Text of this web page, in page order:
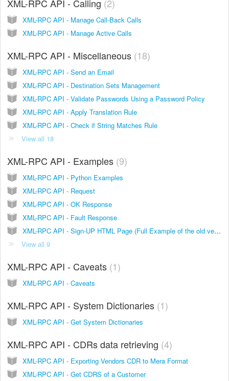
XML-RPC API - Calling 2
XML-RPC API - Manage Call-Back Calls
XML-RPC API - Manage Active Calls
XML-RPC API - Miscellaneous 18
XML-RPC API - Send an Email
XML-RPC API - Destination Sets Management
XML-RPC API - Validate Passwords Using a Password Policy
XML-RPC API - Apply Translation Rule
XML-RPC API - Check if String Matches Rule
View all 18
XML-RPC API - Examples 9
XML-RPC API - Python Examples
XML-RPC API - Request
XML-RPC API - OK Response
XML-RPC API - Fault Response
XML-RPC API - Sign-UP HTML Page (Full Example of the old version)
View all 9
XML-RPC API - Caveats 1
XML-RPC API - Caveats
XML-RPC API - System Dictionaries 1
XML-RPC API - Get System Dictionaries
XML-RPC API - CDRs data retrieving 4
XML-RPC API - Exporting Vendors CDR to Mera Format
XML-RPC API - Get CDRS of a Customer